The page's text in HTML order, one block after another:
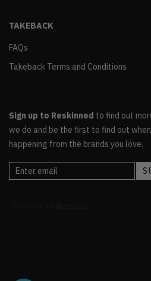
TAKEBACK
FAQs
Takeback Terms and Conditions
Sign up to Reskinned to find out
we do and be the first to find out
happening from the brands you love.